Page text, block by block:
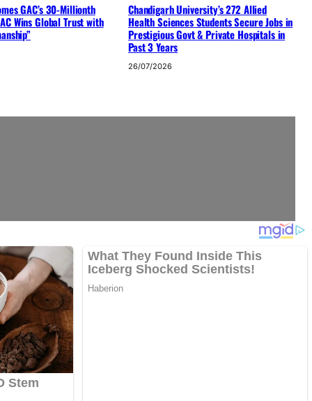
GAC’s 30-Millionth
Wins Global Trust with
Chandigarh University’s 272 Allied
Health Sciences Students Secure Jobs in
Prestigious Govt & Private Hospitals in
Past 3 Years
26/07/2026